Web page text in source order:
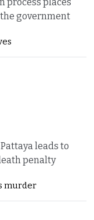
process places
government
leads to
penalty
murder